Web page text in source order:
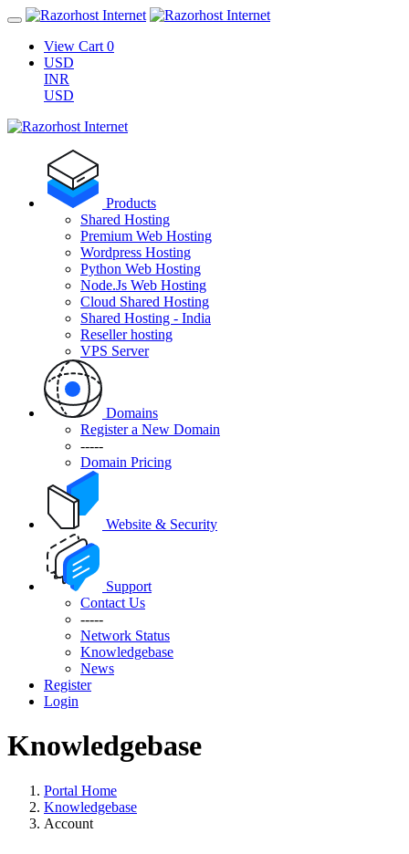
View Cart 0
USD
INR
USD
Products
Shared Hosting
Premium Web Hosting
Wordpress Hosting
Python Web Hosting
Node.Js Web Hosting
Cloud Shared Hosting
Shared Hosting - India
Reseller hosting
VPS Server
Domains
Register a New Domain
-----
Domain Pricing
Website & Security
Support
Contact Us
-----
Network Status
Knowledgebase
News
Register
Login
Knowledgebase
Portal Home
Knowledgebase
Account